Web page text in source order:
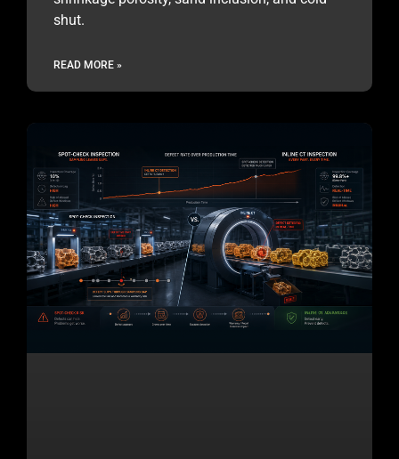
shut.
READ MORE »